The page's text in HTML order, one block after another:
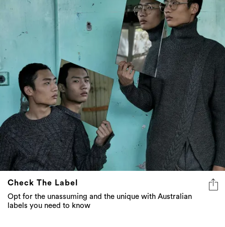
Check The Label
Opt for the unassuming and the unique with Australian
labels you need to know